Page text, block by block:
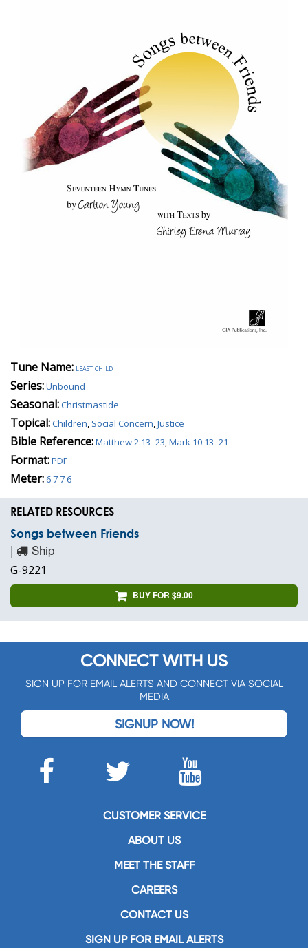
Tune Name: least child
Series:Unbound
Seasonal:Christmastide
Topical:Children, Social Concern,Justice
Bible Reference:Matthew 2:13–23,Mark 10:13–21
Format:PDF
Meter: 6 7 7 6
RELATED RESOURCES
Songs between Friends
| Ship
G-9221
BUY FOR $9.00
CONNECT WITH US
SIGN UP FOR EMAIL ALERTS AND CONNECT VIA SOCIAL
MEDIA
SIGNUP NOW!
CUSTOMER SERVICE
ABOUT US
MEET THE STAFF
CAREERS
CONTACT US
SIGN UP FOR EMAIL ALERTS